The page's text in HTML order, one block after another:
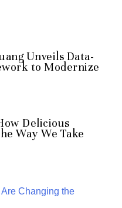
Unveils Data-
to Modernize
Delicious
Way We Take